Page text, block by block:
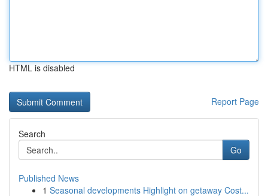
HTML is disabled
Report Page
Search
Go
Published News
1 Seasonal developments Highlight on getaway Cost...